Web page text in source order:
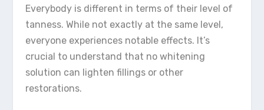
Everybody is different in terms of their level of
tanness. While not exactly at the same level,
everyone experiences notable effects. It’s
crucial to understand that no whitening
solution can lighten fillings or other
restorations.